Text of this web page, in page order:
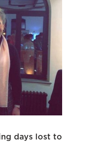
days lost to